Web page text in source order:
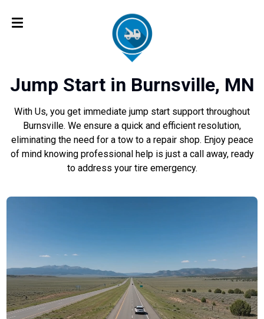
Jump Start in Burnsville, MN
With Us, you get immediate jump start support throughout
Burnsville. We ensure a quick and efficient resolution,
eliminating the need for a tow to a repair shop. Enjoy peace
of mind knowing professional help is just a call away, ready
to address your tire emergency.